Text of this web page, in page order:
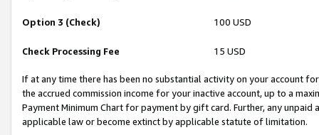
Option 3 (Check) 100 USD
Check Processing Fee 15 USD
If at any time there has been no substantial activity on your account
the accrued commission income for your inactive account, up to a
Payment Minimum Chart for payment by gift card. Further, any
applicable law or become extinct by applicable statute of limitation.